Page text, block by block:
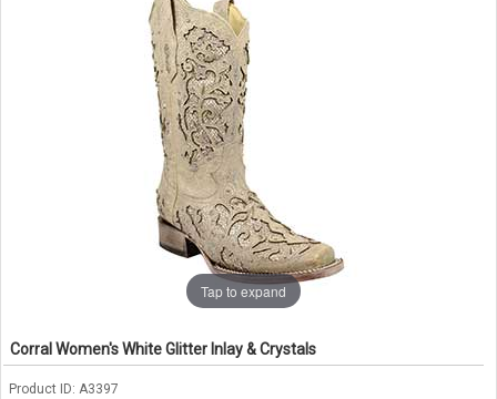
Tap to expand
Corral Women's White Glitter Inlay & Crystals
Product ID A3397